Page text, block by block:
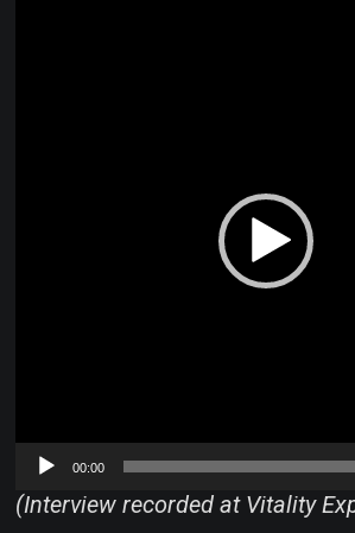
00:00
(Interview recorded at Vitality